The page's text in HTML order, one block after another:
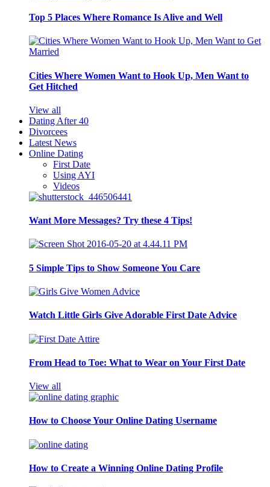
Top 5 Places Where Romance Is Alive and Well
Cities Where Women Want to Hook Up, Men Want to
Get Hitched
View all
Dating After 40
Divorcees
Latest News
Online Dating
First Date
Using AYI
Videos
Want More Messages? Try these 4 Tips!
5 Simple Tips to Show Someone You Care
Watch Little Girls Give Adorable First Date Advice
From Head to Toe: What to Wear on Your First Date
View all
How to Choose Your Online Dating Username
How to Create a Winning Online Dating Profile